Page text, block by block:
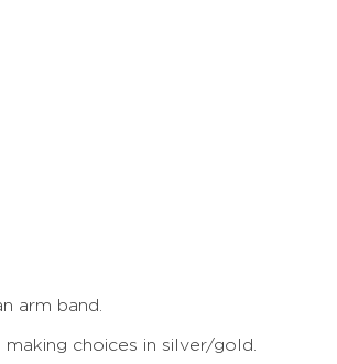
arm band.
choices in silver/gold.